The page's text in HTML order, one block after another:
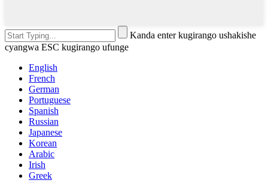
Kanda enter kugirango ushakishe
cyangwa ESC kugirango ufunge
English
French
German
Portuguese
Spanish
Russian
Japanese
Korean
Arabic
Irish
Greek